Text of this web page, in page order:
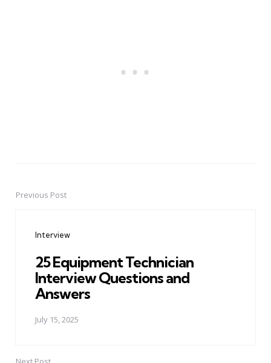
PostPrevious Post
Interview
25 Equipment Technician
Interview Questions and
Answers
July 15, 2025